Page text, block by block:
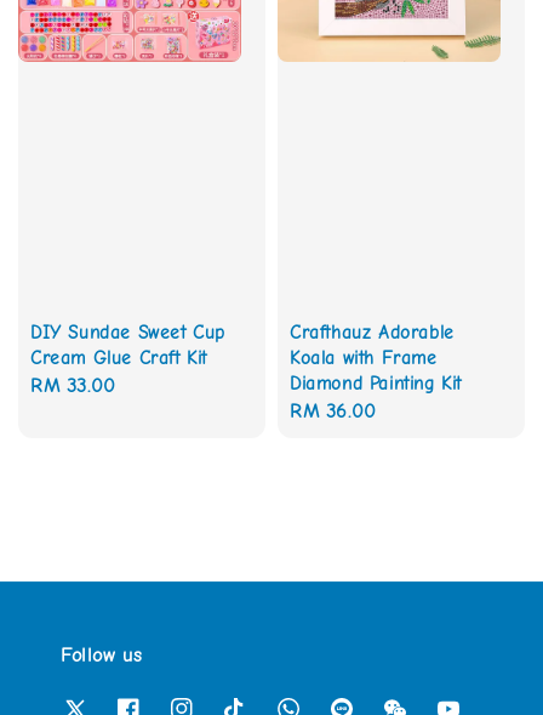
DIY Sundae Sweet Cup
Cream Glue Craft Kit
Regular
RM 33.00
Crafthauz Adorable
Koala with Frame
Diamond Painting Kit
Regular
RM 36.00
Follow us